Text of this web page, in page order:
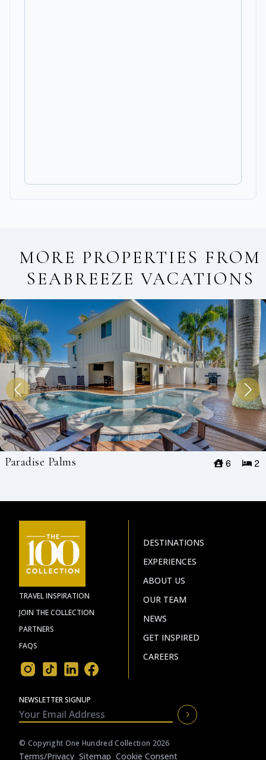
MORE PROPERTIES FROM
SEABREEZE VACATIONS
Paradise Palms 2
6
TRAVEL INSPIRATION
JOIN THE COLLECTION
PARTNERS
FAQS
DESTINATIONS
EXPERIENCES
ABOUT US
OUR TEAM
NEWS
GET INSPIRED
CAREERS
NEWSLETTER SIGNUP
© Copyright One Hundred Collection 2026
Terms/privacy Sitemap Cookie Consent